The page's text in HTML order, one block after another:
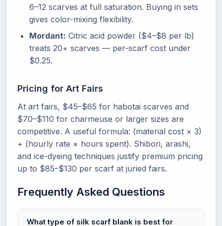
6–12 scarves at full saturation. Buying in sets
gives color-mixing flexibility.
Mordant: Citric acid powder ($4–$8 per lb)
treats 20+ scarves — per-scarf cost under
$0.25.
Pricing for Art Fairs
At art fairs, $45–$65 for habotai scarves and
$70–$110 for charmeuse or larger sizes are
competitive. A useful formula: (material cost × 3)
+ (hourly rate × hours spent). Shibori, arashi,
and ice-dyeing techniques justify premium pricing
up to $85–$130 per scarf at juried fairs.
Frequently Asked Questions
What type of silk scarf blank is best for